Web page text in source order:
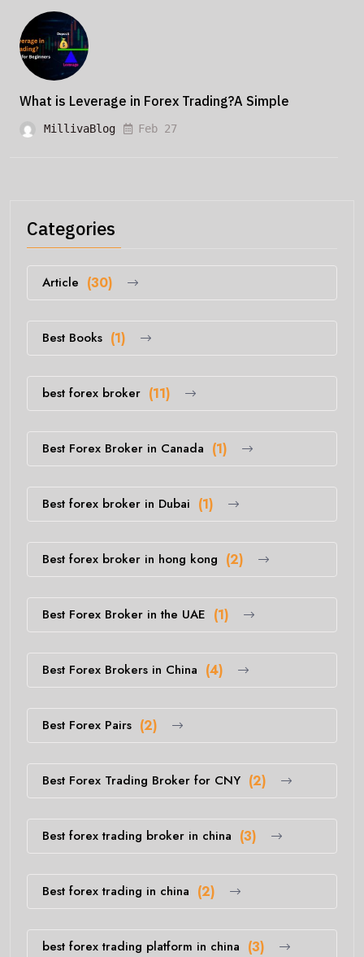
What is Leverage in Forex Trading?A Simple
MillivaBlog Feb 27
Categories
Article (30)
Best Books (1)
best forex broker (11)
Best Forex Broker in Canada (1)
Best forex broker in Dubai (1)
Best forex broker in hong kong (2)
Best Forex Broker in the UAE (1)
Best Forex Brokers in China (4)
Best Forex Pairs (2)
Best Forex Trading Broker for CNY (2)
Best forex trading broker in china (3)
Best forex trading in china (2)
best forex trading platform in china (3)